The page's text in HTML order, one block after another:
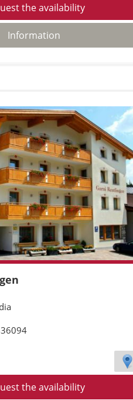
the availability
Information
the availability